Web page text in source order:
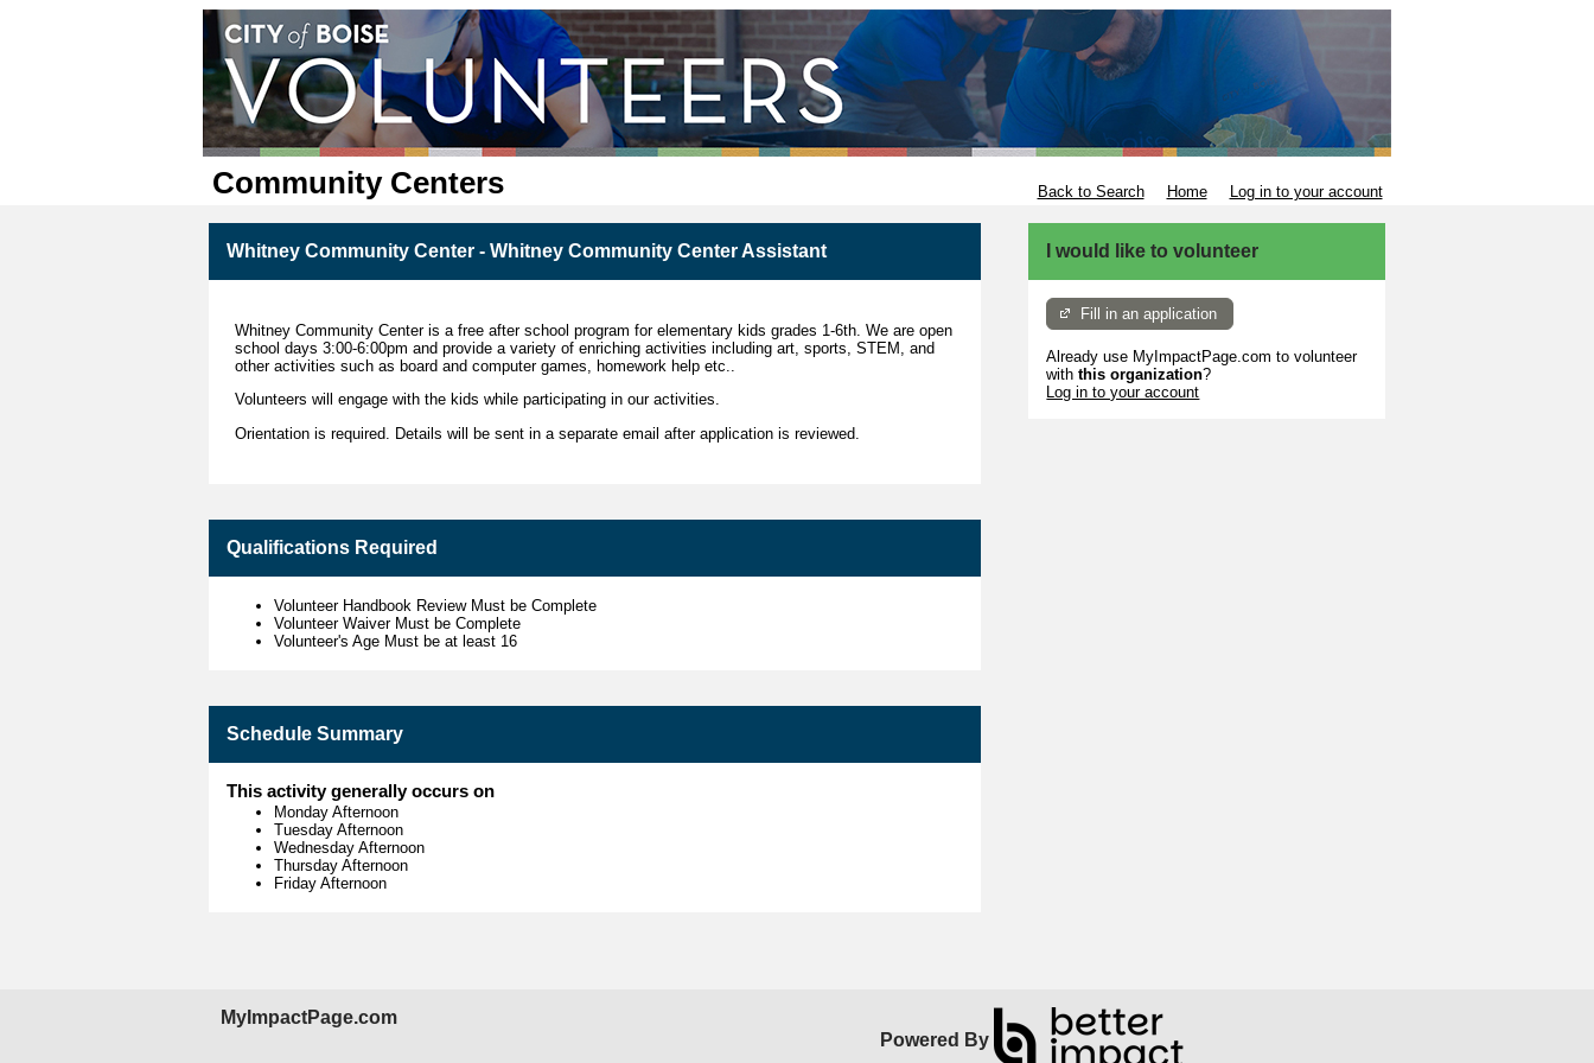
Community Centers Back to Search Home Log in to your account
Whitney Community Center - Whitney Community Center Assistant
Whitney Community Center is a free after school program for elementary kids grades 1-6th. We are open
school days 3:00-6:00pm and provide a variety of enriching activities including art, sports, STEM, and
other activities such as board and computer games, homework help etc..
Volunteers will engage with the kids while participating in our activities.
Orientation is required. Details will be sent in a separate email after application is reviewed.
Qualifications Required
Volunteer Handbook Review Must be Complete
Volunteer Waiver Must be Complete
Volunteer's Age Must be at least 16
Schedule Summary
This activity generally occurs on
Monday Afternoon
Tuesday Afternoon
Wednesday Afternoon
Thursday Afternoon
Friday Afternoon
I would like to volunteer
Fill in an application
Already use MyImpactPage.com to volunteer
withthis organization?
Log in to your account
MyImpactPage.com
Powered By